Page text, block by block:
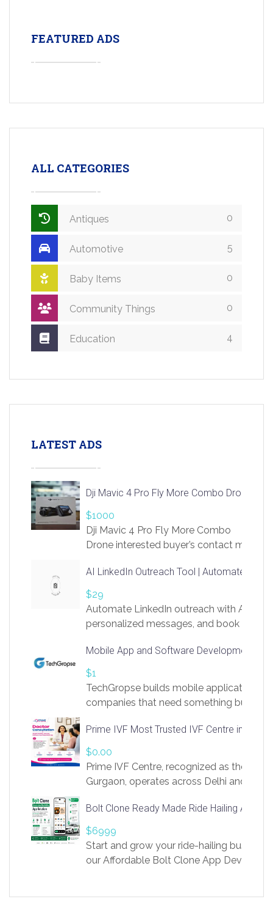
FEATURED ADS
ALL CATEGORIES
Antiques 0
Automotive 5
Baby Items 0
Community Things 0
Education 4
LATEST ADS
Dji Mavic 4 Pro Fly More Combo Drone
$1000
Dji Mavic 4 Pro Fly More Combo
Drone interested buyer’s contact me
AI LinkedIn Outreach Tool | Automate Lead
$29
Automate LinkedIn outreach with AI.
personalized messages, and book more
https://app.linksprig.com/register
Mobile App and Software Development
$1
TechGropse builds mobile applications
companies that need something built to
in Flutter and React Native, web
Our projects cover customer portals,
systems, marketplace platforms, admin
integrations. Each build runs
Prime IVF Most Trusted IVF Centre in
$0.00
Prime IVF Centre, recognized as the best
Gurgaon, operates across Delhi and
medical infrastructure. Established with
providing world-class infertility
economical rates, we uphold strong
and transparency at every stage. Our
Bolt Clone Ready Made Ride Hailing App
$6999
Start and grow your ride-hailing business
our Affordable Bolt Clone App